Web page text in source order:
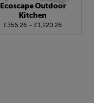
Ecoscape Outdoor
Kitchen
£356.26 - £1,220.26